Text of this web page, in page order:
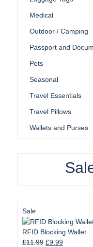
Medical
Outdoor / Camping
Passport and
Pets
Seasonal
Travel Essentials
Travel Pillows
Wallets and Purses
SaleProduct
on
sale
RFID Blocking Wallet
£11.99 Original
£9.99Current